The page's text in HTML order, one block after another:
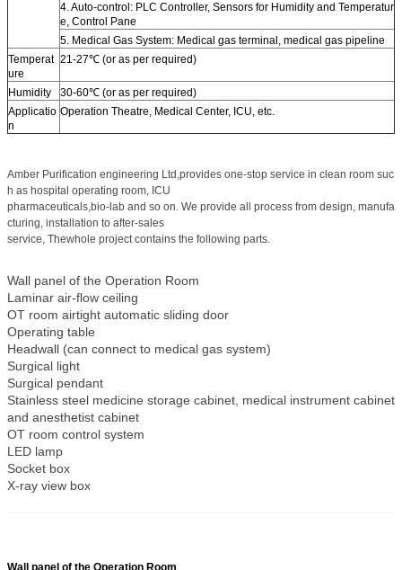
4. Auto-control: PLC Controller, Sensors for Humidity and Temperatur
e, Control Pane
5. Medical Gas System: Medical gas terminal, medical gas pipeline
Temperat
ure
21-27℃ (or as per required)
Humidity
30-60℃ (or as per required)
Applicatio
n
Operation Theatre, Medical Center, ICU, etc.
Amber Purification engineering Ltd,provides one-stop service in clean room suc
h as hospital operating room, ICU
pharmaceuticals,bio-lab and so on. We provide all process from design, manufa
cturing, installation to after-sales
service, Thewhole project contains the following parts.
Wall panel of the Operation Room
Laminar air-flow ceiling
OT room airtight automatic sliding door
Operating table
Headwall (can connect to medical gas system)
Surgical light
Surgical pendant
Stainless steel medicine storage cabinet, medical instrument cabinet
and anesthetist cabinet
OT room control system
LED lamp
Socket box
X-ray view box